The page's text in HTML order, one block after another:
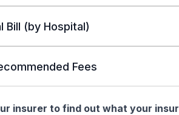
Bill (by Hospital)
Fees
insurer to find out what your